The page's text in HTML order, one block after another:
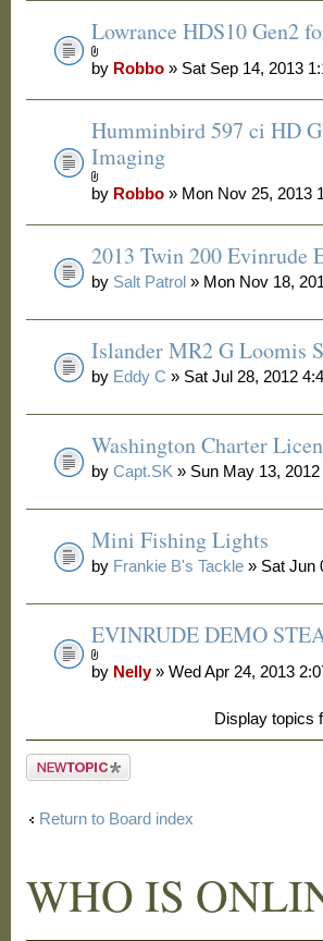
Lowrance HDS10 Gen2
by Robbo » Sat Sep 14, 2013
Humminbird 597 ci HD
Imaging
by Robbo » Mon Nov 25, 2013
2013 Twin 200 Evinrude
by Salt Patrol » Mon Nov 18,
Islander MR2 G Loomis
by Eddy C » Sat Jul 28, 2012
Washington Charter
byCapt.SK » Sun May 13,
Mini Fishing Lights
by Frankie B's Tackle » Sat Jun
EVINRUDE DEMO
by Nelly» Wed Apr 24, 2013
Display topics
Post a new
Return to Board index
WHO IS